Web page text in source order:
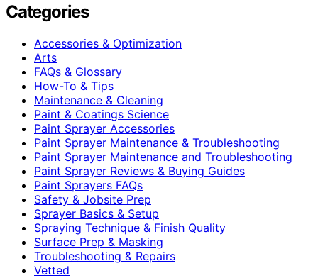
Categories
Accessories & Optimization
Arts
FAQs & Glossary
How-To & Tips
Maintenance & Cleaning
Paint & Coatings Science
Paint Sprayer Accessories
Paint Sprayer Maintenance & Troubleshooting
Paint Sprayer Maintenance and Troubleshooting
Paint Sprayer Reviews & Buying Guides
Paint Sprayers FAQs
Safety & Jobsite Prep
Sprayer Basics & Setup
Spraying Technique & Finish Quality
Surface Prep & Masking
Troubleshooting & Repairs
Vetted